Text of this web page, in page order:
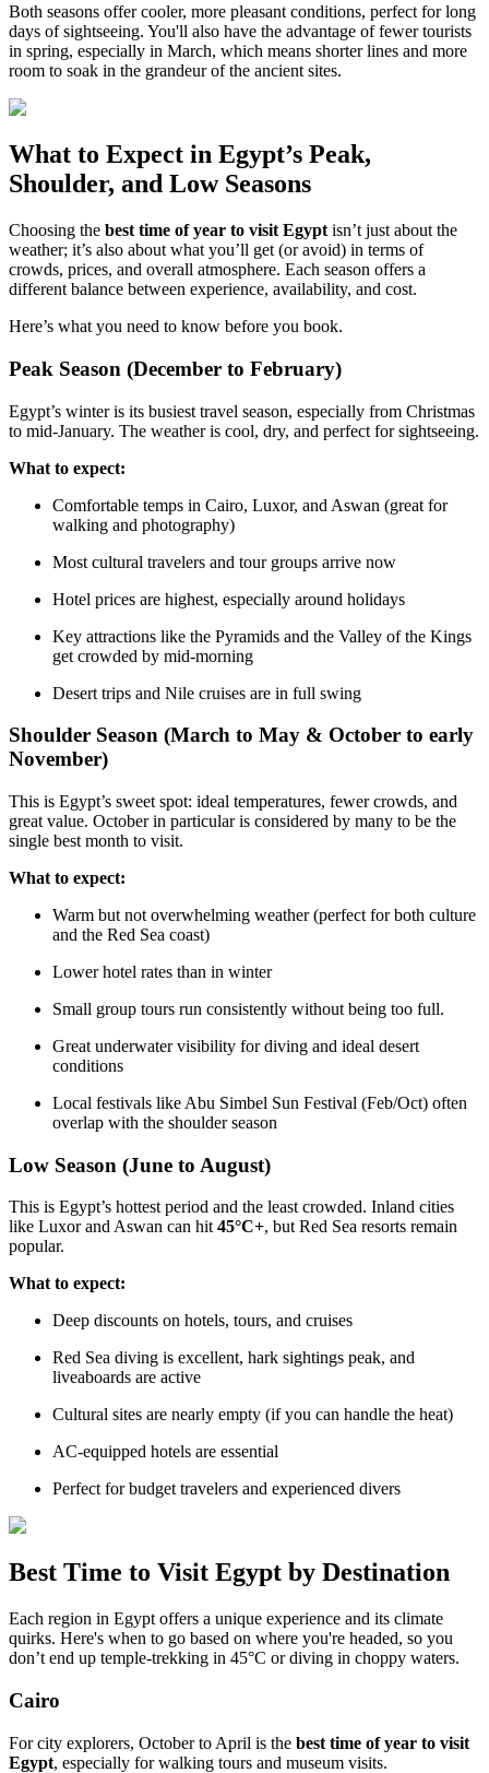
Both seasons offer cooler, more pleasant conditions, perfect for long
days of sightseeing. You'll also have the advantage of fewer tourists
in spring, especially in March, which means shorter lines and more
room to soak in the grandeur of the ancient sites.
What to Expect in Egypt’s Peak,
Shoulder, and Low Seasons
Choosing the best time of year to visit Egypt isn’t just about the
weather; it’s also about what you’ll get (or avoid) in terms of
crowds, prices, and overall atmosphere. Each season offers a
different balance between experience, availability, and cost.
Here’s what you need to know before you book.
Peak Season (December to February)
Egypt’s winter is its busiest travel season, especially from Christmas
to mid-January. The weather is cool, dry, and perfect for sightseeing.
What to expect:
Comfortable temps in Cairo, Luxor, and Aswan (great for
walking and photography)
Most cultural travelers and tour groups arrive now
Hotel prices are highest, especially around holidays
Key attractions like the Pyramids and the Valley of the Kings
get crowded by mid-morning
Desert trips and Nile cruises are in full swing
Shoulder Season (March to May & October to early
November)
This is Egypt’s sweet spot: ideal temperatures, fewer crowds, and
great value. October in particular is considered by many to be the
single best month to visit.
What to expect:
Warm but not overwhelming weather (perfect for both culture
and the Red Sea coast)
Lower hotel rates than in winter
Small group tours run consistently without being too full.
Great underwater visibility for diving and ideal desert
conditions
Local festivals like Abu Simbel Sun Festival (Feb/Oct) often
overlap with the shoulder season
Low Season (June to August)
This is Egypt’s hottest period and the least crowded. Inland cities
like Luxor and Aswan can hit45°C+, but Red Sea resorts remain
popular.
What to expect:
Deep discounts on hotels, tours, and cruises
Red Sea diving is excellent, hark sightings peak, and
liveaboards are active
Cultural sites are nearly empty (if you can handle the heat)
AC-equipped hotels are essential
Perfect for budget travelers and experienced divers
Best Time to Visit Egypt by Destination
Each region in Egypt offers a unique experience and its climate
quirks. Here's when to go based on where you're headed, so you
don’t end up temple-trekking in 45°C or diving in choppy waters.
Cairo
For city explorers, October to April is the best time of year to visit
Egypt, especially for walking tours and museum visits.